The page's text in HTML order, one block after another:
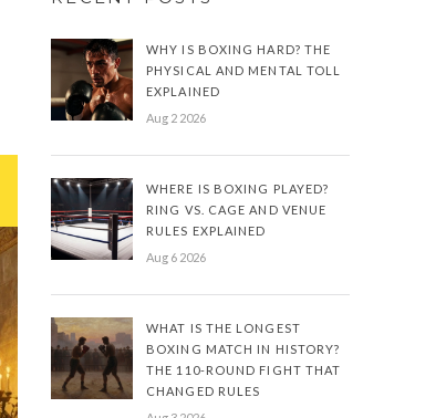
WHY IS BOXING HARD? THE
PHYSICAL AND MENTAL TOLL
EXPLAINED
Aug 2 2026
WHERE IS BOXING PLAYED?
RING VS. CAGE AND VENUE
RULES EXPLAINED
Aug 6 2026
WHAT IS THE LONGEST
BOXING MATCH IN HISTORY?
THE 110-ROUND FIGHT THAT
CHANGED RULES